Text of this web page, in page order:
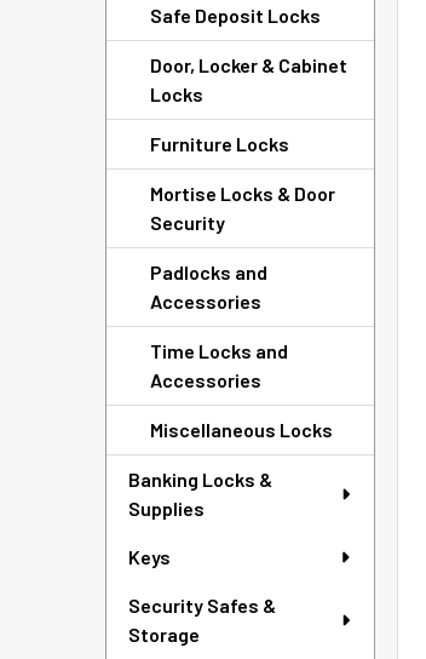
Safe Deposit Locks
Door, Locker & Cabinet
Locks
Furniture Locks
Mortise Locks & Door
Security
Padlocks and
Accessories
Time Locks and
Accessories
Miscellaneous Locks
Banking Locks &
Supplies
Keys
Security Safes &
Storage